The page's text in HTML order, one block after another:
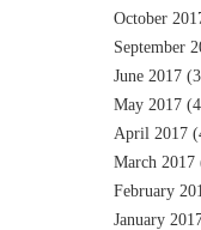
October
September
June 2017
May 2017
April 2017
March 2017
February
January